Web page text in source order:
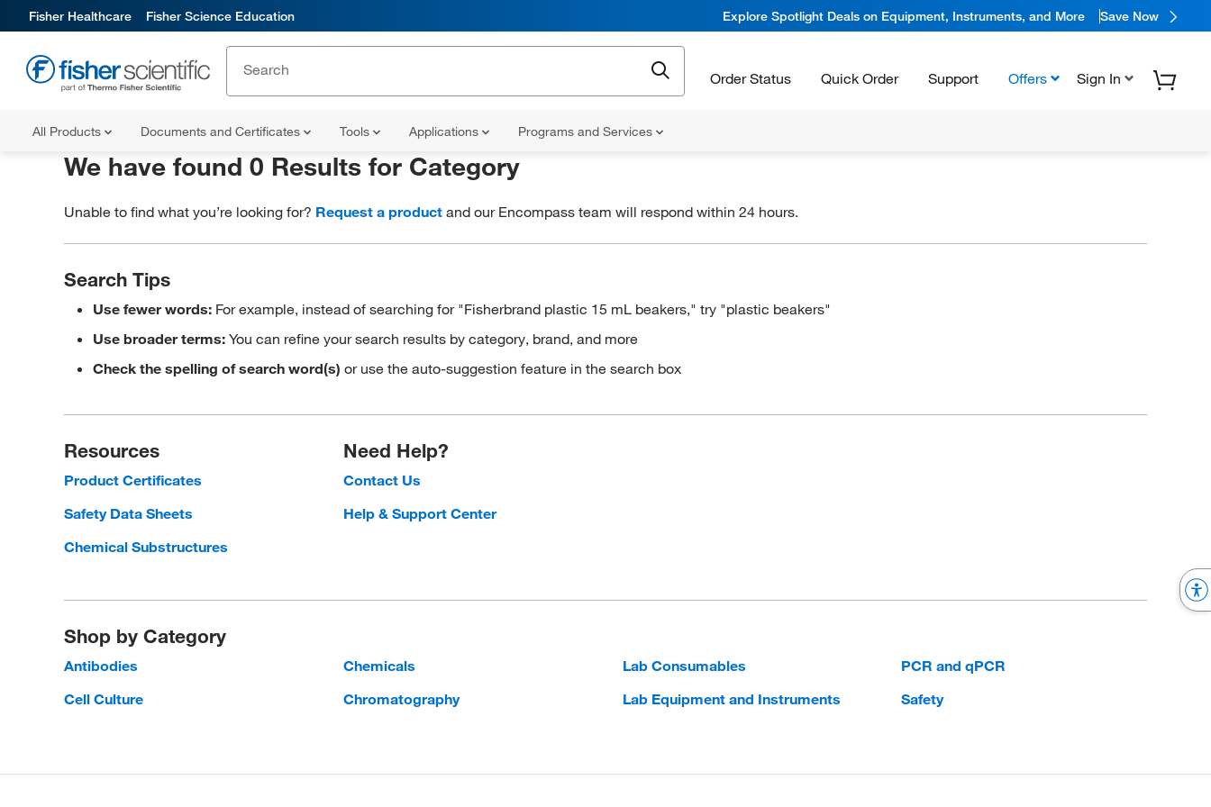
Fisher Healthcare Fisher Science Education Explore Spotlight Deals on Equipment, Instruments, and More Save Now
Order Status Quick Order Support Offers Sign In
All Products Documents and Certificates Tools Applications Programs and Services
We have found 0 Results for Category
Unable to find what you’re looking for? Request a product and our Encompass team will respond within 24 hours.
Search Tips
Use fewer words: For example, instead of searching for "Fisherbrand plastic 15 mL beakers," try "plastic beakers"
Use broader terms:You can refine your search results by category, brand, and more
Check the spelling of search word(s) or use the auto-suggestion feature in the search box
Resources
Product Certificates
Safety Data Sheets
Chemical Substructures
Need Help?
Contact Us
Help & Support Center
Shop by Category
Antibodies
Cell Culture
Chemicals
Chromatography
Lab Consumables
Lab Equipment and Instruments
PCR and qPCR
Safety